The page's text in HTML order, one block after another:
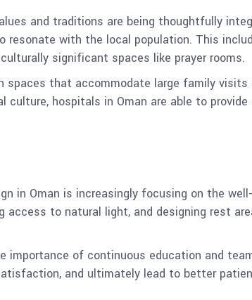
and traditions are being thoughtfully
with the local population. This
significant spaces like prayer rooms.
spaces that accommodate large family visits
hospitals in Oman are able to provide
in Oman is increasingly focusing on the
to natural light, and designing rest
importance of continuous education and
and ultimately lead to better